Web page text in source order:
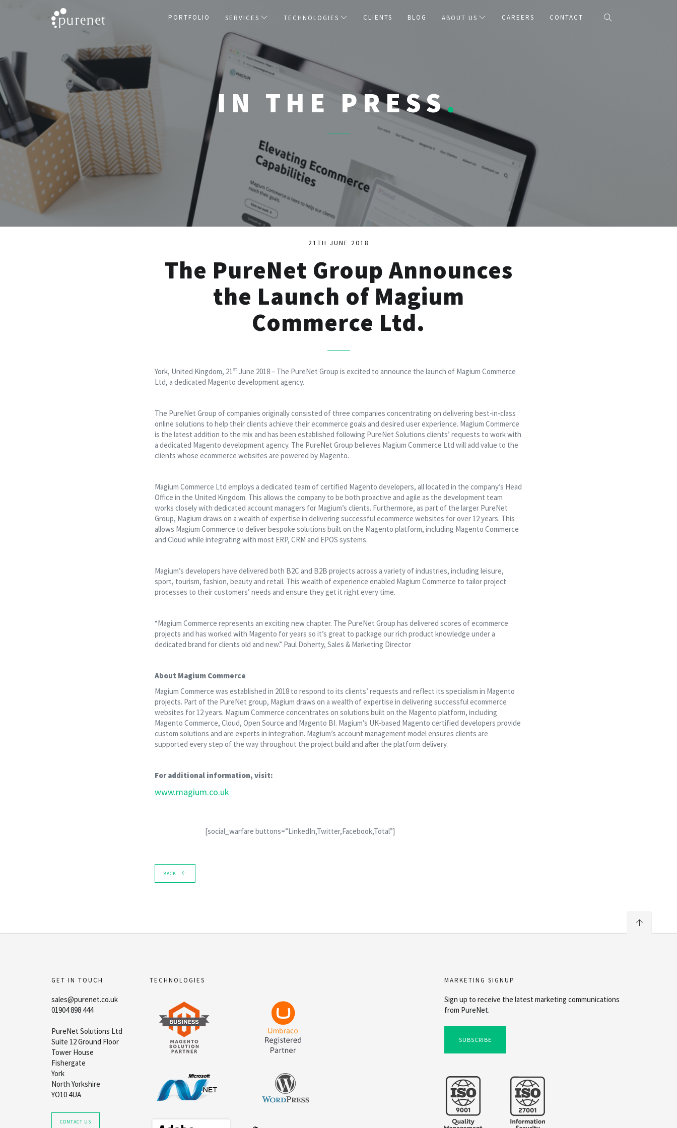
PORTFOLIO SERVICES TECHNOLOGIES CLIENTS BLOG ABOUT US CAREERS CONTACT
IN THE PRESS
21TH JUNE 2018
The PureNet Group Announces
the Launch of Magium
Commerce Ltd.
York, United Kingdom, 21st June 2018 – The PureNet Group is excited to announce the launch of Magium Commerce
Ltd, a dedicated Magento development agency.
The PureNet Group of companies originally consisted of three companies concentrating on delivering best-in-class
online solutions to help their clients achieve their ecommerce goals and desired user experience. Magium Commerce
is the latest addition to the mix and has been established following PureNet Solutions clients’ requests to work with
a dedicated Magento development agency. The PureNet Group believes Magium Commerce Ltd will add value to the
clients whose ecommerce websites are powered by Magento.
Magium Commerce Ltd employs a dedicated team of certified Magento developers, all located in the company’s Head
Office in the United Kingdom. This allows the company to be both proactive and agile as the development team
works closely with dedicated account managers for Magium’s clients. Furthermore, as part of the larger PureNet
Group, Magium draws on a wealth of expertise in delivering successful ecommerce websites for over 12 years. This
allows Magium Commerce to deliver bespoke solutions built on the Magento platform, including Magento Commerce
and Cloud while integrating with most ERP, CRM and EPOS systems.
Magium’s developers have delivered both B2C and B2B projects across a variety of industries, including leisure,
sport, tourism, fashion, beauty and retail. This wealth of experience enabled Magium Commerce to tailor project
processes to their customers’ needs and ensure they get it right every time.
“Magium Commerce represents an exciting new chapter. The PureNet Group has delivered scores of ecommerce
projects and has worked with Magento for years so it’s great to package our rich product knowledge under a
dedicated brand for clients old and new.” Paul Doherty, Sales & Marketing Director
About Magium Commerce
Magium Commerce was established in 2018 to respond to its clients’ requests and reflect its specialism in Magento
projects. Part of the PureNet group, Magium draws on a wealth of expertise in delivering successful ecommerce
websites for 12 years. Magium Commerce concentrates on solutions built on the Magento platform, including
Magento Commerce, Cloud, Open Source and Magento BI. Magium’s UK-based Magento certified developers provide
custom solutions and are experts in integration. Magium’s account management model ensures clients are
supported every step of the way throughout the project build and after the platform delivery.
For additional information, visit:
www.magium.co.uk
[social_warfare buttons=”LinkedIn,Twitter,Facebook,Total”]
BACK
GET IN TOUCH
sales@purenet.co.uk
01904 898 444
PureNet Solutions Ltd
Suite 12 Ground Floor
Tower House
Fishergate
York
North Yorkshire
YO10 4UA
CONTACT US
TECHNOLOGIES MARKETING SIGNUP
Sign up to receive the latest marketing communications
from PureNet.
SUBSCRIBE